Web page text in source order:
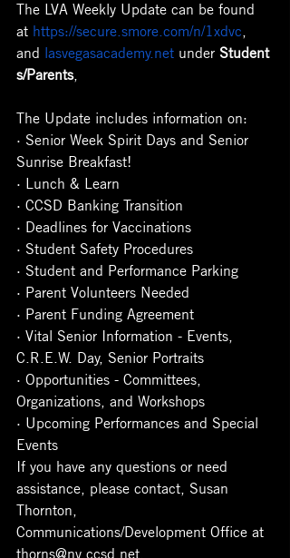
The LVA Weekly Update can be found
at https://secure.smore.com/n/1xdvc
and lasvegasacademy.net under Student
s/Parents
The Update includes information on:
· Senior Week Spirit Days and Senior
Sunrise Breakfast!
· Lunch & Learn
· CCSD Banking Transition
· Deadlines for Vaccinations
· Student Safety Procedures
· Student and Performance Parking
· Parent Volunteers Needed
· Parent Funding Agreement
· Vital Senior Information - Events,
C.R.E.W. Day, Senior Portraits
· Opportunities - Committees,
Organizations, and Workshops
· Upcoming Performances and Special
Events
If you have any questions or need
assistance, please contact, Susan
Thornton,
Communications/Development Office at
thorns@nv.ccsd.net